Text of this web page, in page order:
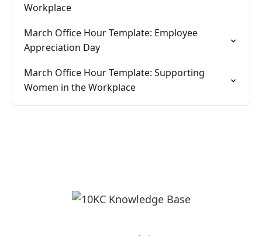
Workplace
March Office Hour Template: Employee
Appreciation Day
March Office Hour Template: Supporting
Women in the Workplace